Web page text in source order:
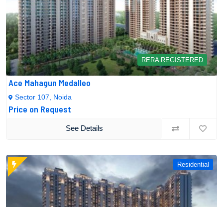
RERA REGISTERED
Ace Mahagun Medalleo
Sector 107, Noida
Price on Request
See Details
Residential